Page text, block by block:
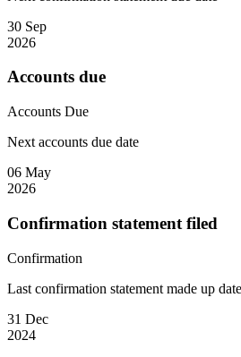
30 Sep
2026
Accounts due
Accounts Due
Next accounts due date
06 May
2026
Confirmation statement filed
Confirmation
Last confirmation statement made up date
31 Dec
2024